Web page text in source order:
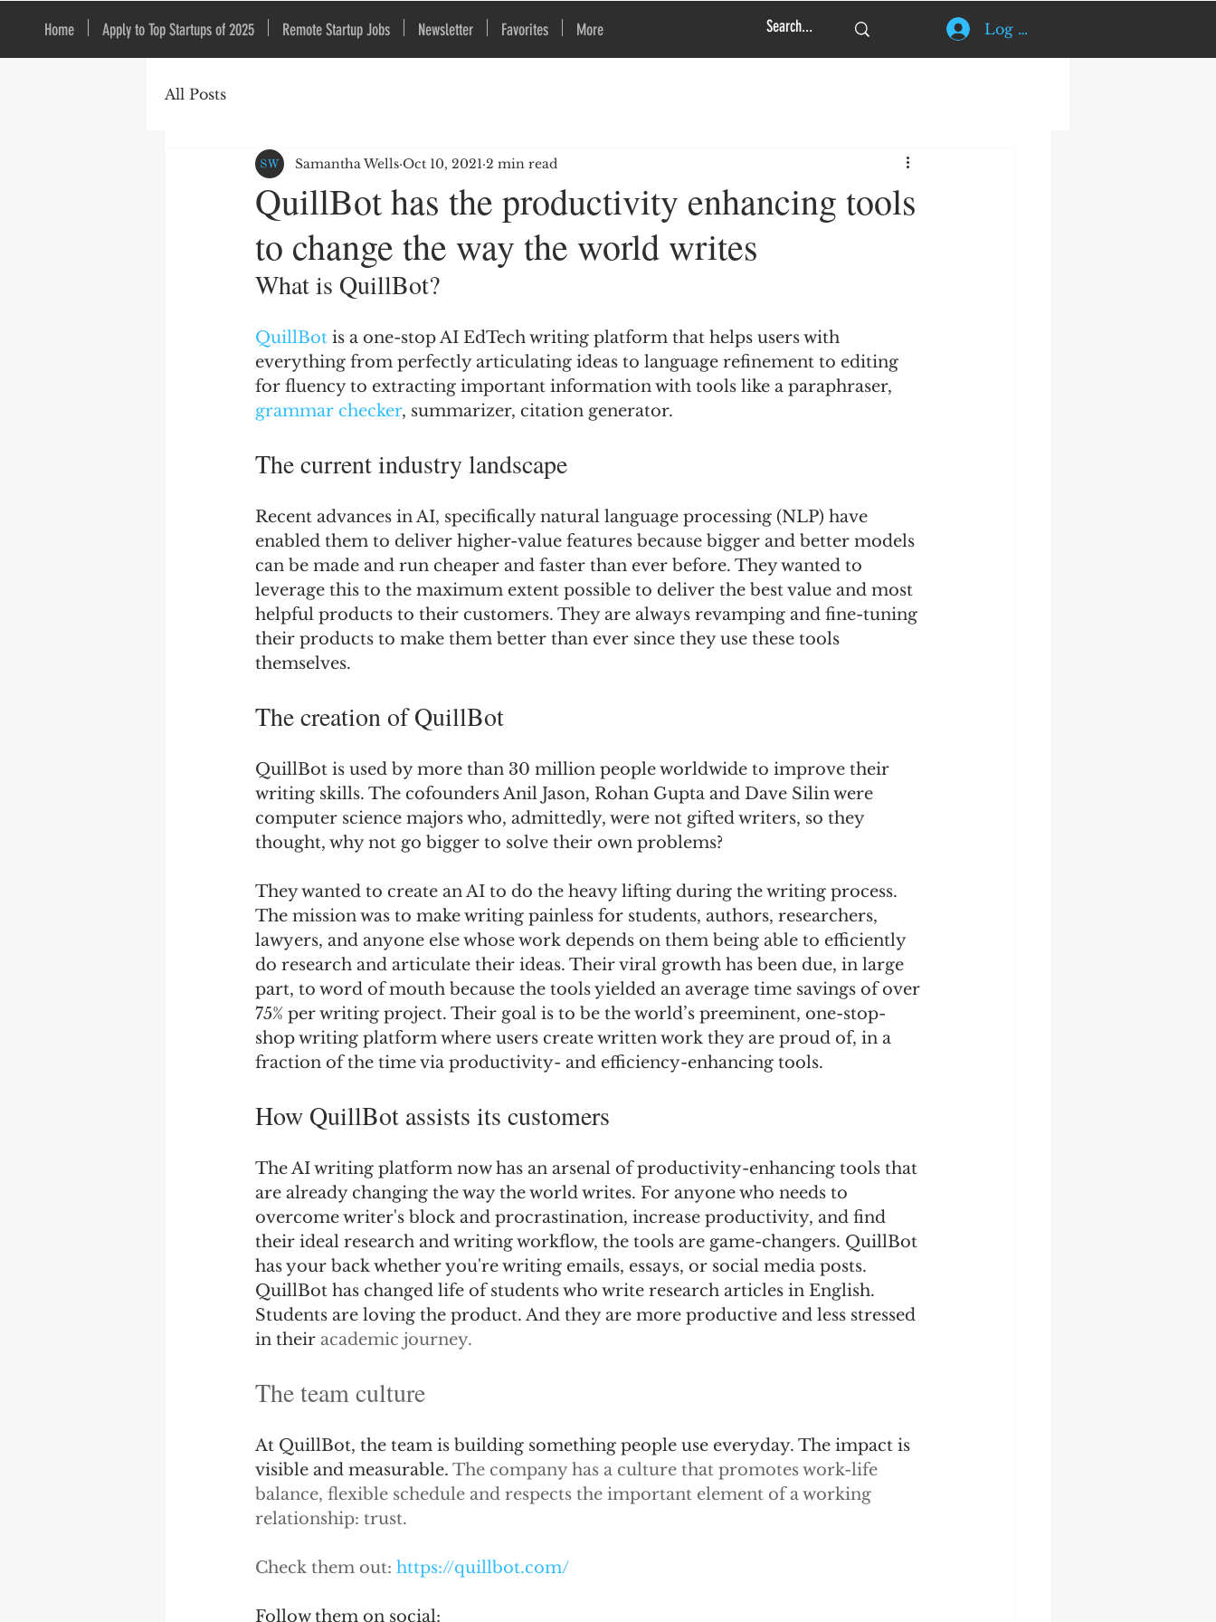
Home Apply to Top Startups of 2025 Remote Startup Jobs Newsletter Favorites More Log In
All Posts
QuillBot has the productivity enhancing tools
to change the way the world writes
Samantha Wells Oct 10, 2021 2 min read
What is QuillBot?
QuillBot is a one-stop AI EdTech writing platform that helps users with
everything from perfectly articulating ideas to language refinement to editing
for fluency to extracting important information with tools like a paraphraser,
grammar checker, summarizer, citation generator.
The current industry landscape
Recent advances in AI, specifically natural language processing (NLP) have
enabled them to deliver higher-value features because bigger and better models
can be made and run cheaper and faster than ever before. They wanted to
leverage this to the maximum extent possible to deliver the best value and most
helpful products to their customers. They are always revamping and fine-tuning
their products to make them better than ever since they use these tools
themselves.
The creation of QuillBot
QuillBot is used by more than 30 million people worldwide to improve their
writing skills. The cofounders Anil Jason, Rohan Gupta and Dave Silin were
computer science majors who, admittedly, were not gifted writers, so they
thought, why not go bigger to solve their own problems?
They wanted to create an AI to do the heavy lifting during the writing process.
The mission was to make writing painless for students, authors, researchers,
lawyers, and anyone else whose work depends on them being able to efficiently
do research and articulate their ideas. Their viral growth has been due, in large
part, to word of mouth because the tools yielded an average time savings of over
75% per writing project. Their goal is to be the world’s preeminent, one-stop-
shop writing platform where users create written work they are proud of, in a
fraction of the time via productivity- and efficiency-enhancing tools.
How QuillBot assists its customers
The AI writing platform now has an arsenal of productivity-enhancing tools that
are already changing the way the world writes. For anyone who needs to
overcome writer's block and procrastination, increase productivity, and find
their ideal research and writing workflow, the tools are game-changers. QuillBot ​
has your back whether you're writing emails, essays, or social media posts.
QuillBot has changed life of students who write research articles in English.
Students are loving the product. And they are more productive and less stressed
in their academic journey.
The team culture
At QuillBot, the team is building something people use everyday. The impact is
visible and measurable. The company has a culture that promotes work-life
balance, flexible schedule and respects the important element of a working
relationship: trust.
Check them out: https://quillbot.com/
Follow them on social: